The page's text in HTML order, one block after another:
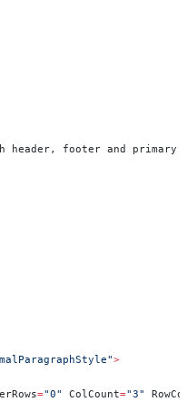
header, footer and primary
>
="0" ColCount="3"